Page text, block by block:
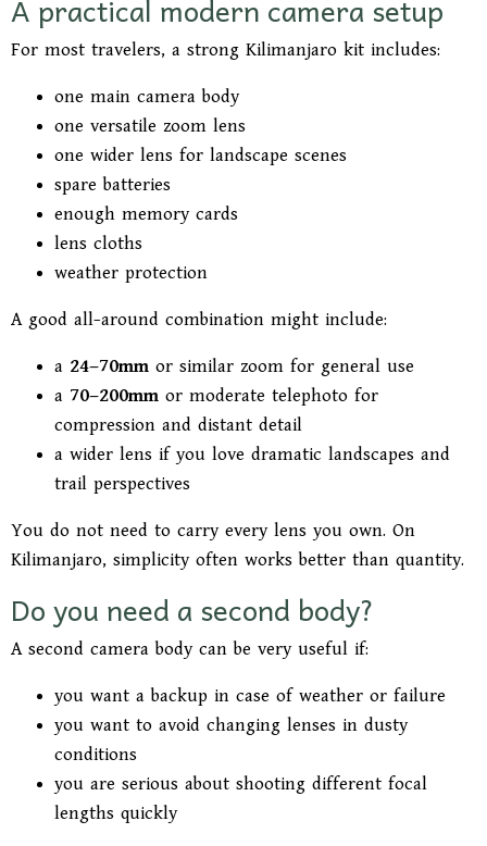
A practical modern camera setup
For most travelers, a strong Kilimanjaro kit includes:
one main camera body
one versatile zoom lens
one wider lens for landscape scenes
spare batteries
enough memory cards
lens cloths
weather protection
A good all-around combination might include:
a 24–70mm or similar zoom for general use
a 70–200mm or moderate telephoto for
compression and distant detail
a wider lens if you love dramatic landscapes and
trail perspectives
You do not need to carry every lens you own. On
Kilimanjaro, simplicity often works better than quantity.
Do you need a second body?
A second camera body can be very useful if:
you want a backup in case of weather or failure
you want to avoid changing lenses in dusty
conditions
you are serious about shooting different focal
lengths quickly